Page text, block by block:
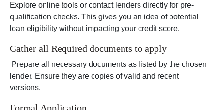
Explore online tools or contact lenders directly for pre-
qualification checks. This gives you an idea of potential
loan eligibility without impacting your credit score.
Gather all Required documents to apply
Prepare all necessary documents as listed by the chosen
lender. Ensure they are copies of valid and recent
versions.
Formal Application